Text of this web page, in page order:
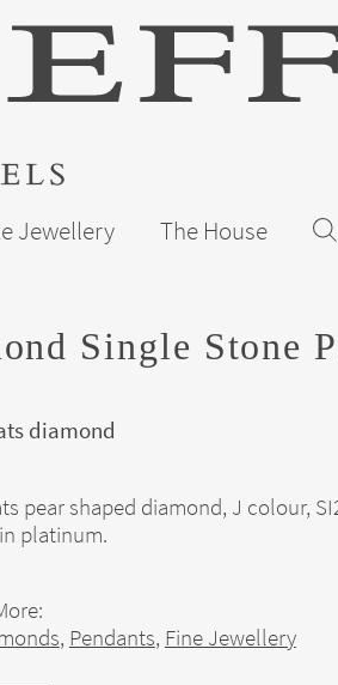
Jewellery The House
Single Stone
diamond
pear shaped diamond, J colour,
platinum.
, Pendants, Fine Jewellery